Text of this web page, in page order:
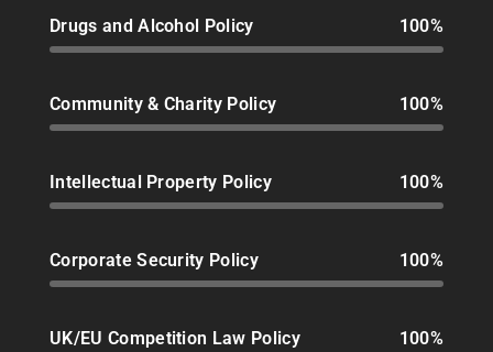
Drugs and Alcohol Policy 100%
Community & Charity Policy 100%
Intellectual Property Policy 100%
Corporate Security Policy 100%
UK/EU Competition Law Policy 100%